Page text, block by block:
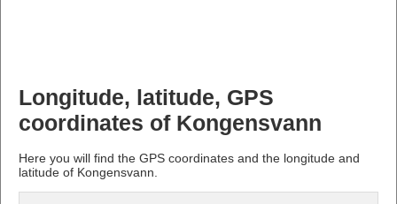
Longitude, latitude, GPS
coordinates of Kongensvann
Here you will find the GPS coordinates and the longitude and
latitude of Kongensvann.